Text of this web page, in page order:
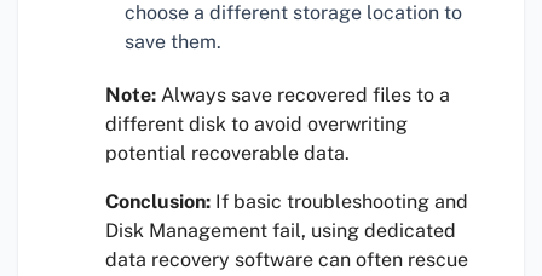
choose a different storage location to
save them.
Note: Always save recovered files to a
different disk to avoid overwriting
potential recoverable data.
Conclusion: If basic troubleshooting and
Disk Management fail, using dedicated
data recovery software can often rescue